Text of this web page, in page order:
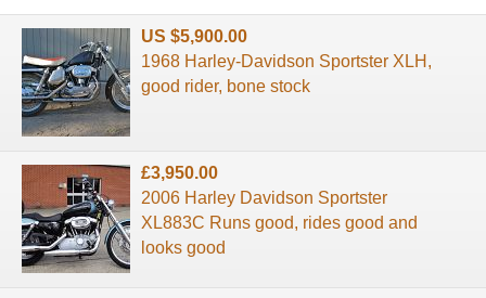
US $5,900.00
1968 Harley-Davidson Sportster XLH,
good rider, bone stock
£3,950.00
2006 Harley Davidson Sportster
XL883C Runs good, rides good and
looks good